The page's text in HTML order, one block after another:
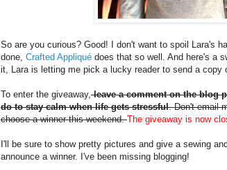
So are you curious? Good! I don't want to spoil Lara's
done, Crafted Appliqué does that so well. And here's a
it, Lara is letting me pick a lucky reader to send a copy
To enter the giveaway,leave a comment on the blog
do to stay calm when life gets stressful. Don't email
choose a winner this weekend.The giveaway is now
I'll be sure to show pretty pictures and give a sewing
announce a winner. I've been missing blogging!